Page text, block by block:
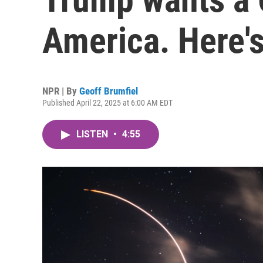
America.
NPR | By Geoff Brumfiel
Published April 22, 2025 at 6:00 AM EDT
LISTEN • 4:55